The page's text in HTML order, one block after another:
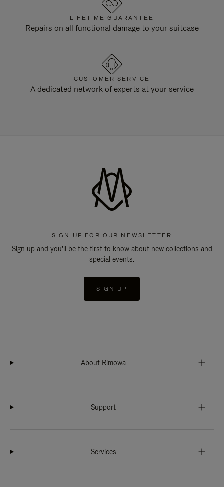
LIFETIME GUARANTEE
Repairs on all functional damage to your suitcase
CUSTOMER SERVICE
A dedicated network of experts at your service
SIGN UP FOR OUR NEWSLETTER
Sign up and you'll be the first to know about new collections and
special events.
SIGN UP
About Rimowa
Support
Services